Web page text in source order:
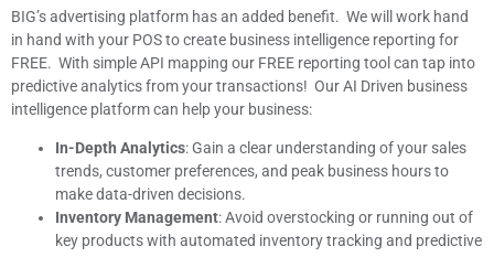
BIG’s advertising platform has an added benefit. We will work hand
in hand with your POS to create business intelligence reporting for
FREE. With simple API mapping our FREE reporting tool can tap into
predictive analytics from your transactions! Our AI Driven business
intelligence platform can help your business:
In-Depth Analytics: Gain a clear understanding of your sales
trends, customer preferences, and peak business hours to
make data-driven decisions.
Inventory Management: Avoid overstocking or running out of
key products with automated inventory tracking and predictive